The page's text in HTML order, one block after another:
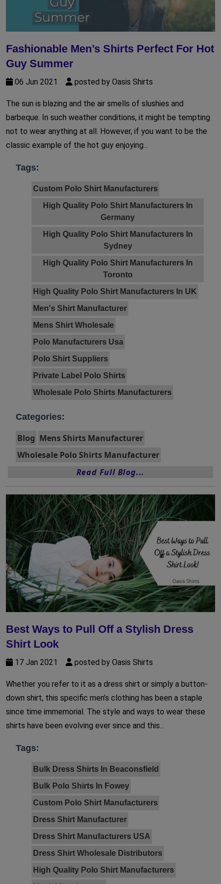
Fashionable Men’s Shirts Perfect For Hot
Guy Summer
06 Jun 2021 posted by Oasis Shirts
The sun is blazing and the air smells of slushies and
barbeque. In such weather conditions, it might be tempting
not to wear anything at all. However, if you want to be the
classic example of the hot guy enjoying...
Tags:
Custom Polo Shirt Manufacturers
High Quality Polo Shirt Manufacturers In
Germany
High Quality Polo Shirt Manufacturers In
Sydney
High Quality Polo Shirt Manufacturers In
Toronto
High Quality Polo Shirt Manufacturers In UK
Men's Shirt Manufacturer
Mens Shirt Wholesale
Polo Manufacturers Usa
Polo Shirt Suppliers
Private Label Polo Shirts
Wholesale Polo Shirts Manufacturers
Categories:
Blog Mens Shirts Manufacturer
Wholesale Polo Shirts Manufacturer
Read Full Blog...
Best Ways to Pull Off a Stylish Dress
Shirt Look
17 Jan 2021 posted by Oasis Shirts
Whether you refer to it as a dress shirt or simply a button-
down shirt, this specific men’s clothing has been a staple
since time immemorial. The style and ways to wear these
shirts have been evolving ever since and this...
Tags:
Bulk Dress Shirts In Beaconsfield
Bulk Polo Shirts In Fowey
Custom Polo Shirt Manufacturers
Dress Shirt Manufacturer
Dress Shirt Manufacturers USA
Dress Shirt Wholesale Distributors
High Quality Polo Shirt Manufacturers